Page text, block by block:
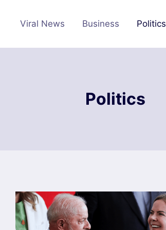
Viral News Business Politics
Politics